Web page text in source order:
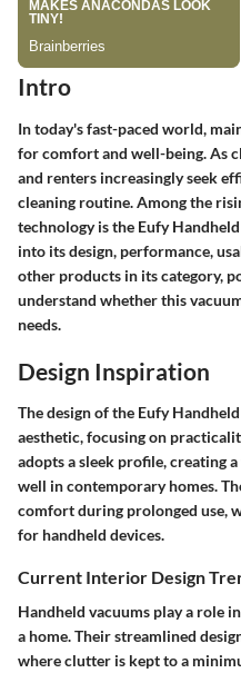
Intro
In today's fast-paced world,
for comfort and well-being. As
and renters increasingly seek
cleaning routine. Among the
technology is the Eufy
into its design, performance,
other products in its category,
understand whether this
needs.
Design Inspiration
The design of the Eufy
aesthetic, focusing on
adopts a sleek profile, creating
well in contemporary homes.
comfort during prolonged use,
for handheld devices.
Current Interior Design
Handheld vacuums play a role
a home. Their streamlined
where clutter is kept to a